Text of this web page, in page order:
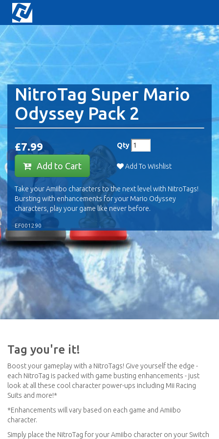
NitroTag Super Mario
Odyssey Pack 2
£7.99 Qty
Add to Cart Add To Wishlist
Take your Amiibo characters to the next level with NitroTags!
Bursting with enhancements for your Mario Odyssey
characters, play your game like never before.
EF001290
Tag you're it!
Boost your gameplay with a NitroTags! Give yourself the edge -
each NitroTag is packed with game busting enhancements - just
look at all these cool character power-ups including Mii Racing
Suits and more!*
*Enhancements will vary based on each game and Amiibo
character.
Simply place the NitroTag for your Amiibo character on your Switch